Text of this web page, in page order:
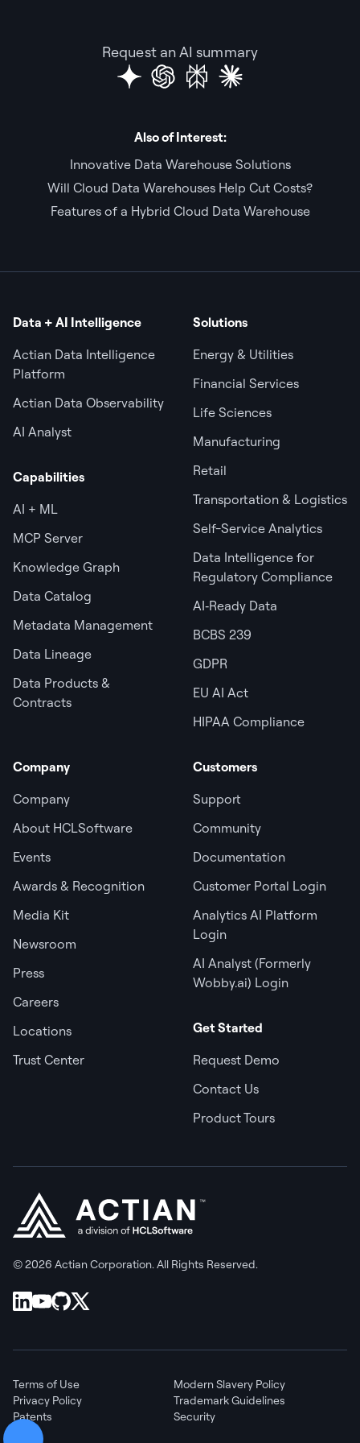
Request an AI summary
Also of Interest:
Innovative Data Warehouse Solutions
Will Cloud Data Warehouses Help Cut Costs?
Features of a Hybrid Cloud Data Warehouse
Data + AI Intelligence
Actian Data Intelligence
Platform
Actian Data Observability
AI Analyst
Capabilities
AI + ML
MCP Server
Knowledge Graph
Data Catalog
Metadata Management
Data Lineage
Data Products &
Contracts
Solutions
Energy & Utilities
Financial Services
Life Sciences
Manufacturing
Retail
Transportation & Logistics
Self-Service Analytics
Data Intelligence for
Regulatory Compliance
AI‑Ready Data
BCBS 239
GDPR
EU AI Act
HIPAA Compliance
Company
Company
About HCLSoftware
Events
Awards & Recognition
Media Kit
Newsroom
Press
Careers
Locations
Trust Center
Customers
Support
Community
Documentation
Customer Portal Login
Analytics AI Platform
Login
AI Analyst (Formerly
Wobby.ai) Login
Get Started
Request Demo
Contact Us
Product Tours
© 2026 Actian Corporation. All Rights Reserved.
Terms of Use
Modern Slavery Policy
Privacy Policy
Trademark Guidelines
Patents
Security